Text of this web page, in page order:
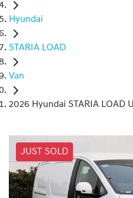
Hyundai
STARIA LOAD
Van
2026 Hyundai STARIA LOAD
JUST SOLD